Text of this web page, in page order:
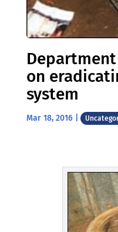
on
system
Mar 18, 2016|